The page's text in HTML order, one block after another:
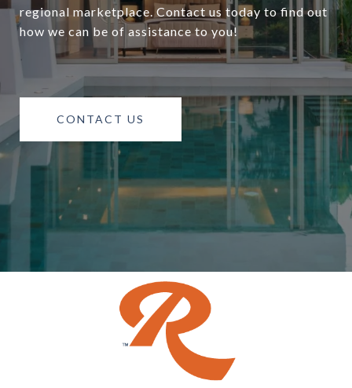
regional marketplace. Contact us today to find out
how we can be of assistance to you!
CONTACT US